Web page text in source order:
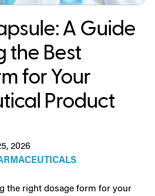
A Guide
the Best
for Your
Product
2026
the right dosage form for your